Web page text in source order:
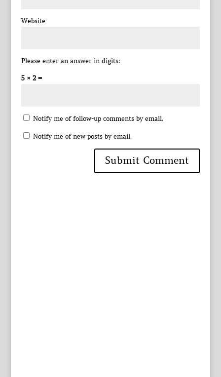
Website
Please enter an answer in digits:
5 × 2 =
Notify me of follow-up comments by email.
Notify me of new posts by email.